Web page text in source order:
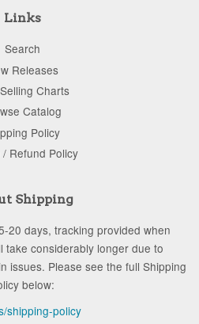
Links
Search
Releases
Charts
Catalog
Policy
/ Refund Policy
Shipping
20 days, tracking provided when
take considerably longer due to
issues. Please see the full Shipping
below:
shipping-policy